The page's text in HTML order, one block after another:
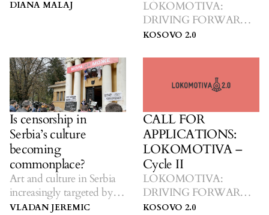
DIANA MALAJ
LOKOMOTIVA:
DRIVING FORWARD
TOWARDS CHANGE.
KOSOVO 2.0
Is censorship in
Serbia’s culture
becoming
commonplace?
Art and culture in Serbia
increasingly targeted by
nationalists.
VLADAN JEREMIC
CALL FOR
APPLICATIONS:
LOKOMOTIVA –
Cycle II
LOKOMOTIVA:
DRIVING FORWARD
TOWARDS CHANGE
KOSOVO 2.0